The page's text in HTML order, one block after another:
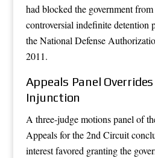
had blocked the government
controversial indefinite detention
the National Defense
2011.
Appeals Panel
Injunction
A three-judge motions panel of
Appeals for the 2nd Circuit
interest favored granting the